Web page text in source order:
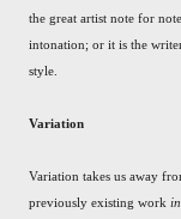
the great artist note for
intonation; or it is the
style.
Variation
Variation takes us away
previously existing work